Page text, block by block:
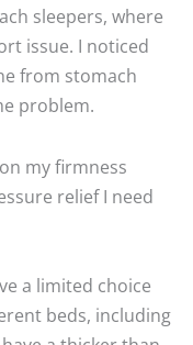
sleepers, where
issue. I noticed
from stomach
problem.
my firmness
relief I need
a limited choice
beds, including